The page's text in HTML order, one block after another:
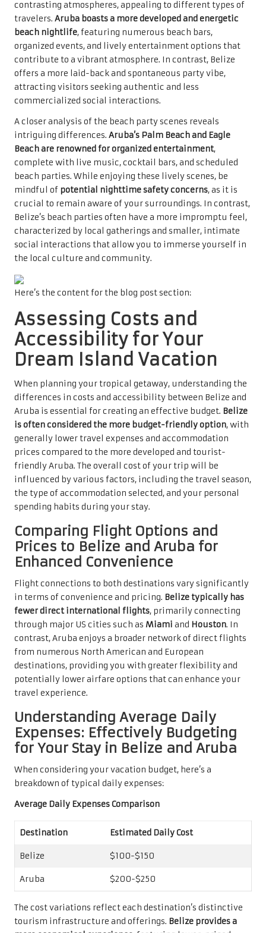
contrasting atmospheres, appealing to different types of
travelers. Aruba boasts a more developed and energetic
beach nightlife, featuring numerous beach bars,
organized events, and lively entertainment options that
contribute to a vibrant atmosphere. In contrast, Belize
offers a more laid-back and spontaneous party vibe,
attracting visitors seeking authentic and less
commercialized social interactions.
A closer analysis of the beach party scenes reveals
intriguing differences. Aruba’s Palm Beach and Eagle
Beach are renowned for organized entertainment,
complete with live music, cocktail bars, and scheduled
beach parties. While enjoying these lively scenes, be
mindful of potential nighttime safety concerns, as it is
crucial to remain aware of your surroundings. In contrast,
Belize’s beach parties often have a more impromptu feel,
characterized by local gatherings and smaller, intimate
social interactions that allow you to immerse yourself in
the local culture and community.
Here’s the content for the blog post section:
Assessing Costs and
Accessibility for Your
Dream Island Vacation
When planning your tropical getaway, understanding the
differences in costs and accessibility between Belize and
Aruba is essential for creating an effective budget. Belize
is often considered the more budget-friendly option, with
generally lower travel expenses and accommodation
prices compared to the more developed and tourist-
friendly Aruba. The overall cost of your trip will be
influenced by various factors, including the travel season,
the type of accommodation selected, and your personal
spending habits during your stay.
Comparing Flight Options and
Prices to Belize and Aruba for
Enhanced Convenience
Flight connections to both destinations vary significantly
in terms of convenience and pricing. Belize typically has
fewer direct international flights, primarily connecting
through major US cities such as Miami and Houston. In
contrast, Aruba enjoys a broader network of direct flights
from numerous North American and European
destinations, providing you with greater flexibility and
potentially lower airfare options that can enhance your
travel experience.
Understanding Average Daily
Expenses: Effectively Budgeting
for Your Stay in Belize and Aruba
When considering your vacation budget, here’s a
breakdown of typical daily expenses:
Average Daily Expenses Comparison
Destination Estimated Daily Cost
Belize $100-$150
Aruba $200-$250
The cost variations reflect each destination’s distinctive
tourism infrastructure and offerings. Belize provides a